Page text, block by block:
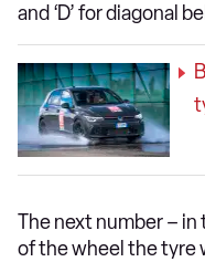
and ‘D’ for diagonal
The next number – in
of the wheel the tyre